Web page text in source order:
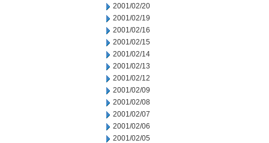
2001/02/20
2001/02/19
2001/02/16
2001/02/15
2001/02/14
2001/02/13
2001/02/12
2001/02/09
2001/02/08
2001/02/07
2001/02/06
2001/02/05